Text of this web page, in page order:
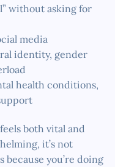
without asking for
media
identity, gender
health conditions,
both vital and
it’s not
because you’re doing